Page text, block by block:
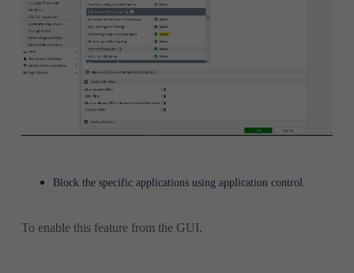
Block the specific applications using application control.
To enable this feature from the GUI.